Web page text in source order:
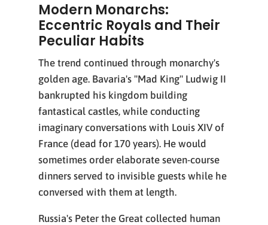
Modern Monarchs:
Eccentric Royals and Their
Peculiar Habits
The trend continued through monarchy's
golden age. Bavaria's "Mad King" Ludwig II
bankrupted his kingdom building
fantastical castles, while conducting
imaginary conversations with Louis XIV of
France (dead for 170 years). He would
sometimes order elaborate seven-course
dinners served to invisible guests while he
conversed with them at length.
Russia's Peter the Great collected human